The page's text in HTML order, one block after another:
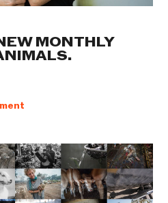
MONTHLY